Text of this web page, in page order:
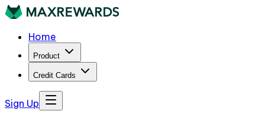
Home
Product
Credit Cards
Sign Up